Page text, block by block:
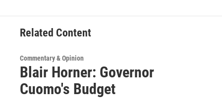
Related Content
Commentary & Opinion
Blair Horner: Governor
Cuomo's Budget